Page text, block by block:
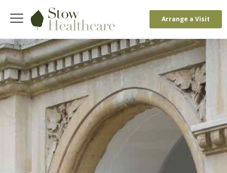
Arrange a Visit